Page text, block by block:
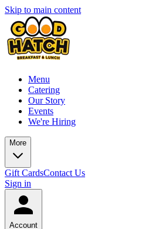
Skip to main content
Menu
Catering
Our Story
Events
We're Hiring
More
Gift CardsContact Us
Sign in
Account